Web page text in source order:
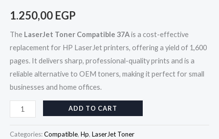
1.250,00 EGP
The LaserJet Toner Compatible 37Ais a cost-effective
replacement for HP LaserJet printers, offering a yield of 1,600
pages. It delivers sharp, professional-quality prints and is a
reliable alternative to OEM toners, making it perfect for small
businesses and home offices.
ADD TO CART
Categories:Compatible, Hp, LaserJet Toner